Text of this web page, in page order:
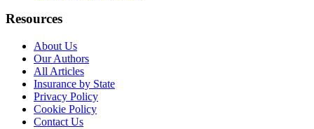
Resources
About Us
Our Authors
All Articles
Insurance by State
Privacy Policy
Cookie Policy
Contact Us